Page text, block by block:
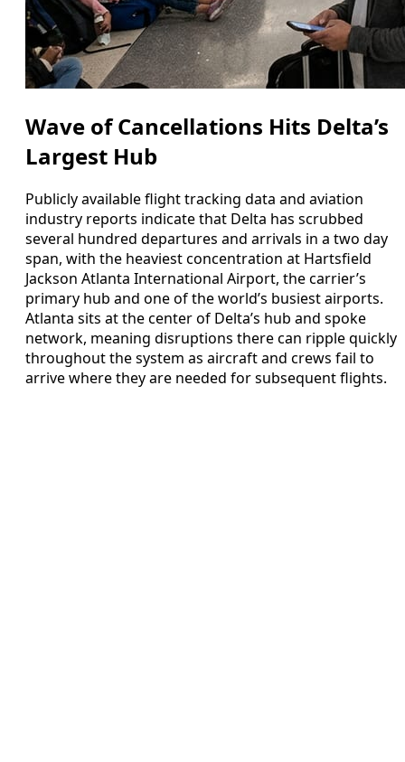
Wave of Cancellations Hits Delta’s
Largest Hub
Publicly available flight tracking data and aviation
industry reports indicate that Delta has scrubbed
several hundred departures and arrivals in a two day
span, with the heaviest concentration at Hartsfield
Jackson Atlanta International Airport, the carrier’s
primary hub and one of the world’s busiest airports.
Atlanta sits at the center of Delta’s hub and spoke
network, meaning disruptions there can ripple quickly
throughout the system as aircraft and crews fail to
arrive where they are needed for subsequent flights.